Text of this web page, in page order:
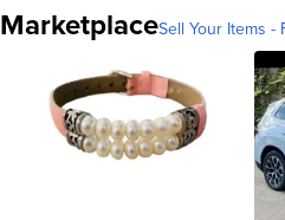
MarketplaceSell Your Items -